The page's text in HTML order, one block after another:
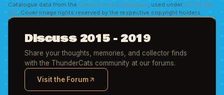
Catalogue data from the Grand Comics Database, used under CC BY-SA
4.0. Cover image rights reserved by the respective copyright holders.
Discuss 2015 - 2019
Share your thoughts, memories, and collector finds
with the ThunderCats community at our forums.
Visit the Forum
(opens in new tab)